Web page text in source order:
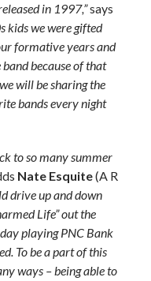
in 1997,”says
kids we were gifted
formative years and
because of that
will be sharing the
bands every night
to so many summer
Nate Esquite(A R
drive up and down
Life” out the
playing PNC Bank
To be a part of this
ways – being able to